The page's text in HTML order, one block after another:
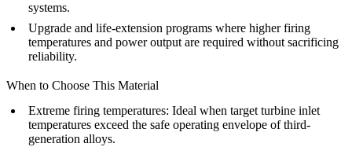
systems.
Upgrade and life-extension programs where higher firing
temperatures and power output are required without sacrificing
reliability.
When to Choose This Material
Extreme firing temperatures: Ideal when target turbine inlet
temperatures exceed the safe operating envelope of third-
generation alloys.